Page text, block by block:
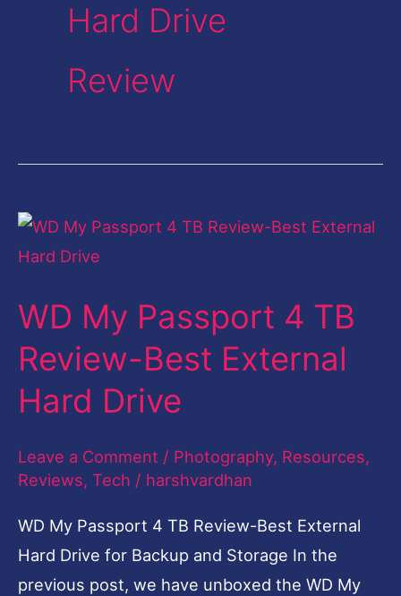
Hard Drive
Review
WD My Passport 4 TB
Review-Best External
Hard Drive
Leave a Comment / Photography, Resources,
Reviews, Tech / harshvardhan
WD My Passport 4 TB Review-Best External
Hard Drive for Backup and Storage In the
previous post, we have unboxed the WD My
WD
My
4
TB
Review-
Best
Hard
Drive